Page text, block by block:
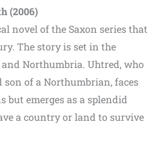
(2006)
novel of the Saxon series that
The story is set in the
Northumbria. Uhtred, who
son of a Northumbrian, faces
but emerges as a splendid
a country or land to survive